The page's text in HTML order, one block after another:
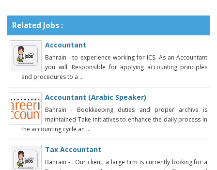
Related Jobs :
Accountant
Bahrain - to experience working for ICS. As an Accountant
you will: Responsible for applying accounting principles
and procedures to a ...
Accountant (Arabic Speaker)
Bahrain - Bookkeeping duties and proper archive is
maintained Take initiatives to enhance the daily process in
the accounting cycle an ...
Tax Accountant
Bahrain - . Our client, a large firm is currently looking for a